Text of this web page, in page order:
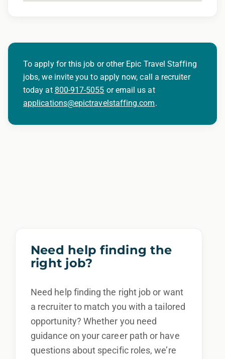
To apply for this job or other Epic Travel Staffing
jobs, we invite you to apply now, call a recruiter
today at 800-917-5055 or email us at
applications@epictravelstaffing.com.
Need help finding the
right job?
Need help finding the right job or want
a recruiter to match you with a tailored
opportunity? Whether you need
guidance on your career path or have
questions about specific roles, we’re